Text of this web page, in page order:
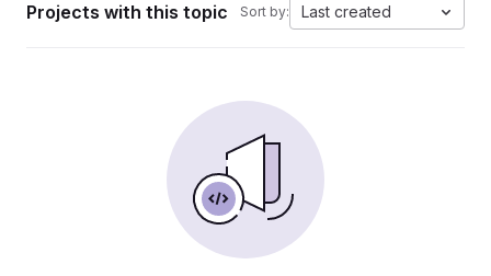
Projects with this topic Sort by: Last created